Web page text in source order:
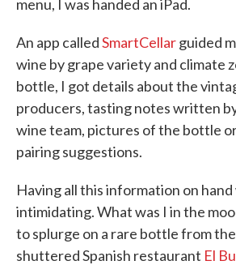
menu, I was handed an iPad.
An app calledSmartCellarguided
wine by grape variety and climate
bottle, I got details about the
producers, tasting notes written
wine team, pictures of the bottle
pairing suggestions.
Having all this information on
intimidating. What was I in the
to splurge on a rare bottle from
shuttered Spanish restaurant El